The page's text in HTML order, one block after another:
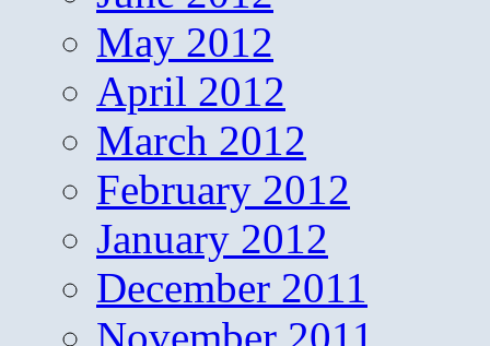
May 2012
April 2012
March 2012
February 2012
January 2012
December 2011
November 2011